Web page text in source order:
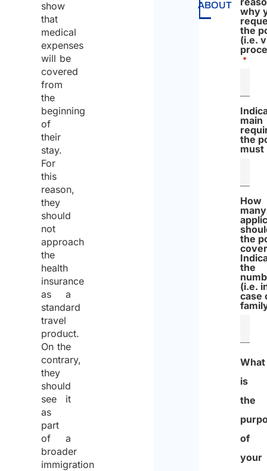
show
that
medical
expenses
will be
covered
from
the
beginning
of
their
stay.
For
this
reason,
they
should
not
approach
the
health
insurance
as a
standard
travel
product.
On the
contrary,
they
should
see it
as
part
of a
broader
immigration
ABOUT
why
the
(i.e.
*
main
the
must
How
many
the
the
(i.e.
case
What
is
the
of
your